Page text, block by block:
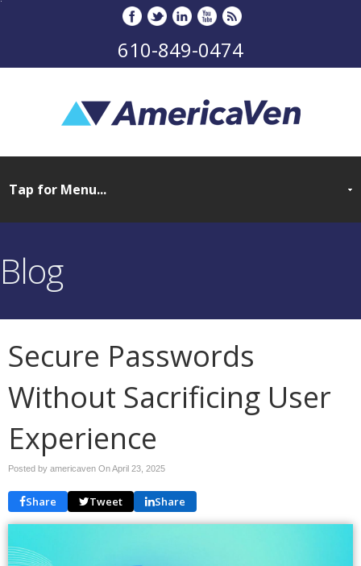
610-849-0474
Blog
Secure Passwords
Without Sacrificing User
Experience
Posted by americaven OnApril 23, 2025
Share Tweet Share